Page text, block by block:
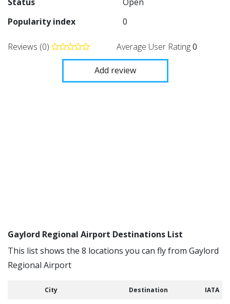
Popularity index
0
Reviews (0) Average User Rating0
Add review
Gaylord Regional Airport Destinations List
This list shows the 8 locations you can fly from Gaylord
Regional Airport
City Destination IATA